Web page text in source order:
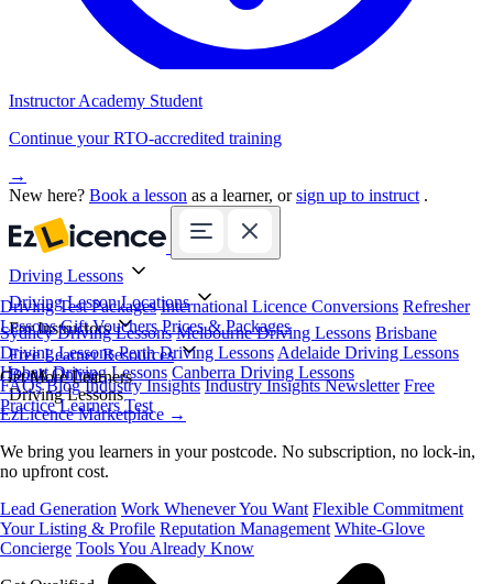
Instructor Academy Student
Continue your RTO-accredited training
→
New here? Book a lesson as a learner, orsign up to instruct .
Driving Lessons
Driving Test Packages International Licence Conversions Refresher
Lessons Gift Vouchers Prices & Packages
Driving Lesson Locations
Sydney Driving Lessons Melbourne Driving Lessons Brisbane
Driving Lessons Perth Driving Lessons Adelaide Driving Lessons
Hobart Driving Lessons Canberra Driving Lessons
For Instructors
Get More Learners
EzLicence Marketplace →
We bring you learners in your postcode. No subscription, no lock-in,
no upfront cost.
Lead Generation Work Whenever You Want Flexible Commitment
Your Listing & Profile Reputation Management White-Glove
Concierge Tools You Already Know
Free Learner Resources
FAQs Blog Industry Insights Industry Insights Newsletter Free
Practice Learners Test
Book Online
Driving Lessons